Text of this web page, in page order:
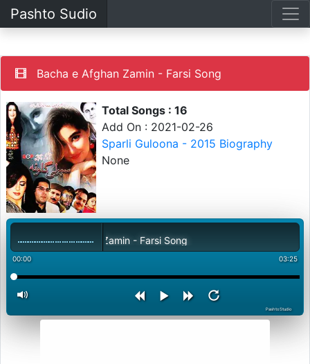
Pashto Sudio
Bacha e Afghan Zamin - Farsi Song
Total Songs : 16
Add On : 2021-02-26
Sparli Guloona - 2015 Biography
None
Bacha e Afghan Zamin - Farsi Song
00:00 03:25
PashtoStudio